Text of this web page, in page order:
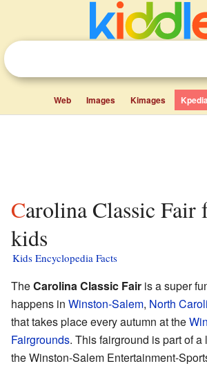
Web Images Kimages Kpedia
Carolina Classic Fair facts for
kids
Kids Encyclopedia Facts
TheCarolina Classic Fair is a super
happens in Winston-Salem, North
that takes place every autumn at the
Fairgrounds. This fairground is part of
the Winston-Salem Entertainment-